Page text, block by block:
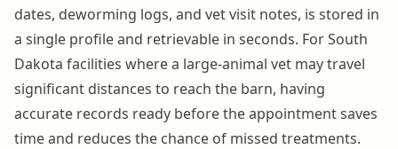
dates, deworming logs, and vet visit notes, is stored in
a single profile and retrievable in seconds. For South
Dakota facilities where a large-animal vet may travel
significant distances to reach the barn, having
accurate records ready before the appointment saves
time and reduces the chance of missed treatments.